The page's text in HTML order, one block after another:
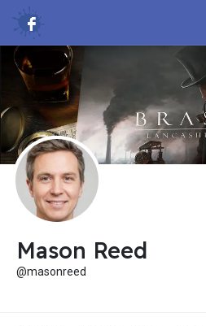
Mason Reed
@masonreed